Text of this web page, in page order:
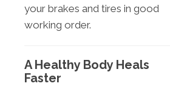
your brakes and tires in good
working order.
A Healthy Body Heals
Faster